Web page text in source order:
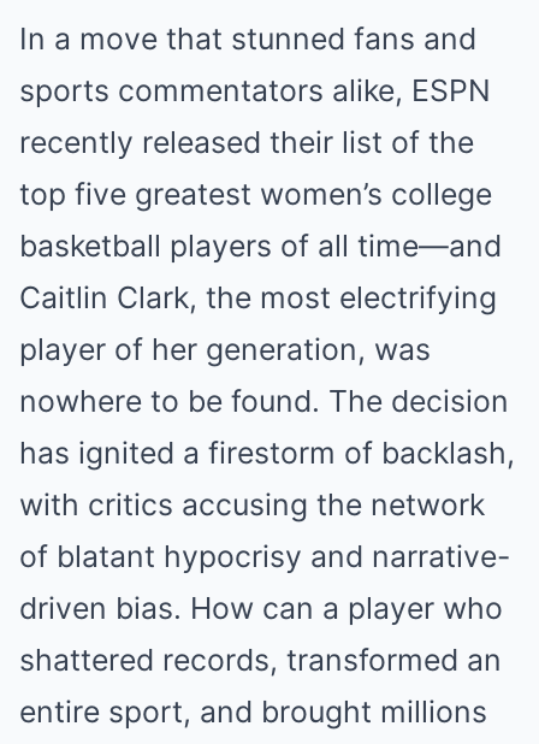
In a move that stunned fans and
sports commentators alike, ESPN
recently released their list of the
top five greatest women’s college
basketball players of all time—and
Caitlin Clark, the most electrifying
player of her generation, was
nowhere to be found. The decision
has ignited a firestorm of backlash,
with critics accusing the network
of blatant hypocrisy and narrative-
driven bias. How can a player who
shattered records, transformed an
entire sport, and brought millions